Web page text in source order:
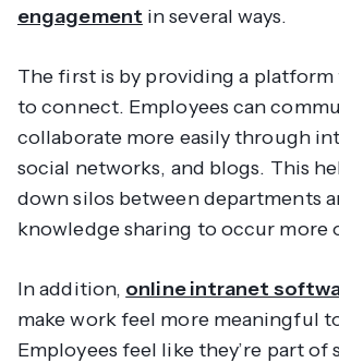
engagement in several ways.
The first is by providing a platform
to connect. Employees can
collaborate more easily through
social networks, and blogs. This
down silos between departments
knowledge sharing to occur more
In addition, online intranet
make work feel more meaningful
Employees feel like they’re part of